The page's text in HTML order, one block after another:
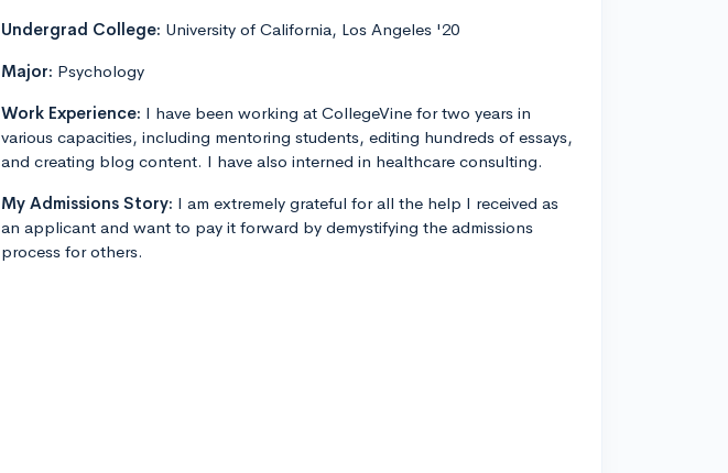
Undergrad College: University of California, Los Angeles '20
Major: Psychology
Work Experience: I have been working at CollegeVine for two years in
various capacities, including mentoring students, editing hundreds of essays,
and creating blog content. I have also interned in healthcare consulting.
My Admissions Story: I am extremely grateful for all the help I received as
an applicant and want to pay it forward by demystifying the admissions
process for others.